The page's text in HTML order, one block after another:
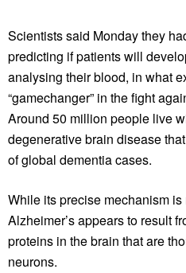
Scientists said Monday they
predicting if patients will
analysing their blood, in what
“gamechanger” in the fight
Around 50 million people live
degenerative brain disease
of global dementia cases.
While its precise mechanism
Alzheimer’s appears to result
proteins in the brain that are
neurons.